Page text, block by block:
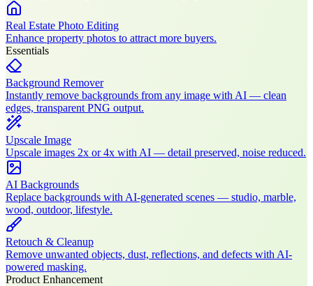
Real Estate Photo Editing
Enhance property photos to attract more buyers.
Essentials
Background Remover
Instantly remove backgrounds from any image with AI — clean
edges, transparent PNG output.
Upscale Image
Upscale images 2x or 4x with AI — detail preserved, noise reduced.
AI Backgrounds
Replace backgrounds with AI-generated scenes — studio, marble,
wood, outdoor, lifestyle.
Retouch & Cleanup
Remove unwanted objects, dust, reflections, and defects with AI-
powered masking.
Product Enhancement